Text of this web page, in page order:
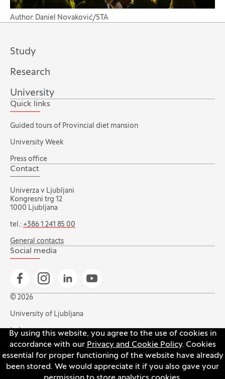
By using this website, you agree to the use of cookies in
accordance with our Privacy and Cookie Policy. Cookies
essential for proper functioning of the website have already
been stored. We would appreciate it if you also gave your
Author: Daniel Novaković/STA
Study
Research
University
Quick links
Guided tours of Provincial diet mansion
University Week
Press office
Contact
Univerza v Ljubljani
Kongresni trg 12
1000 Ljubljana
tel.: +386 1 241 85 00
General contacts
Social media
Go to Facebook page
Go to Instagram page
Go to Linkedin page
Go to YouTube page
© 2026
University of Ljubljana
Index
Accessibility statement
Privacy and cookie policy